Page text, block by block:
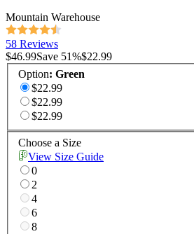
Mountain Warehouse
58 Reviews
$46.99Save 51%$22.99
Option: Green
$22.99
$22.99
$22.99
Choose a Size
View Size Guide
0
2
4
6
8